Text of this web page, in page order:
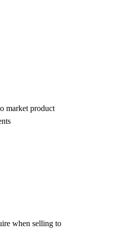
product
when selling to